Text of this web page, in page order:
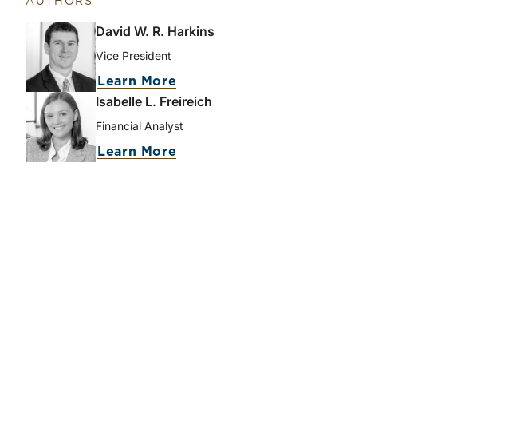
David W. R. Harkins
Vice President
Learn More
Isabelle L. Freireich
Financial Analyst
Learn More